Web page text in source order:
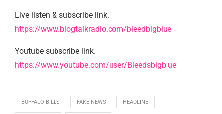
Live listen & subscribe link.
https://www.blogtalkradio.com/bleedbigblue
Youtube subscribe link.
https://www.youtube.com/user/Bleedsbigblue
BUFFALO BILLS FAKE NEWS HEADLINE